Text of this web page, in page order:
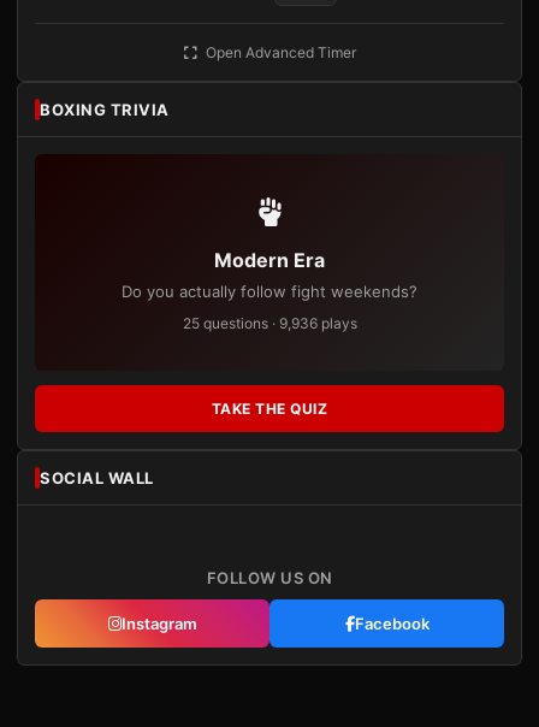
Open Advanced Timer
BOXING TRIVIA
Modern Era
Do you actually follow fight weekends?
25 questions · 9,936 plays
TAKE THE QUIZ
SOCIAL WALL
FOLLOW US ON
Instagram Facebook